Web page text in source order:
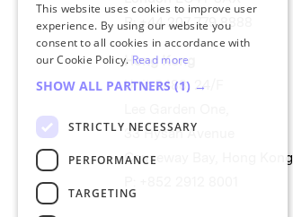
P: +44 207 779 8888
Hong Kong
Unit 2488, 24/F
33 Hysan Avenue
Causeway Bay, Hong Kong
This website uses cookies to improve user
experience. By using our website you
consent to all cookies in accordance with
our Cookie Policy. Read more
SHOW ALL PARTNERS (1) →
STRICTLY NECESSARY
PERFORMANCE
TARGETING